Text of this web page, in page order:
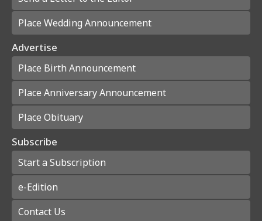
Place Wedding Announcement
Advertise
Place Birth Announcement
Place Anniversary Announcement
Place Obituary
Subscribe
Start a Subscription
e-Edition
Contact Us